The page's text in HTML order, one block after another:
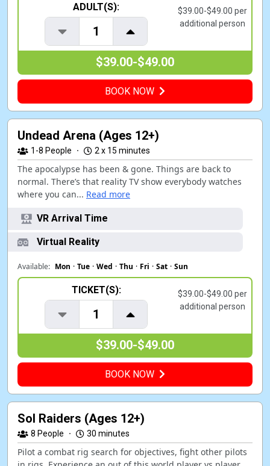
ADULT(S):
1
$39.00-$49.00 per
additional person
$39.00-$49.00
BOOK NOW
Undead Arena (Ages 12+)
1-8 People · 2 x 15 minutes
The apocalypse has been & gone. Things are back to
normal. There’s that reality TV show everybody watches
where you can... Read more
VR Arrival Time
Virtual Reality
Available: Mon · Tue · Wed · Thu · Fri · Sat · Sun
TICKET(S):
1
$39.00-$49.00 per
additional person
$39.00-$49.00
BOOK NOW
Sol Raiders (Ages 12+)
8 People · 30 minutes
Pilot a combat rig search for objectives, fight other pilots